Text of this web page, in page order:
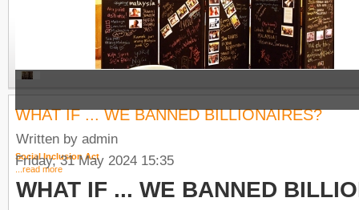
Social Inclusion Act
...read more
WHAT IF ... WE BANNED BILLIONAIRES?
Written by admin
Friday, 31 May 2024 15:35
WHAT IF ... WE BANNED